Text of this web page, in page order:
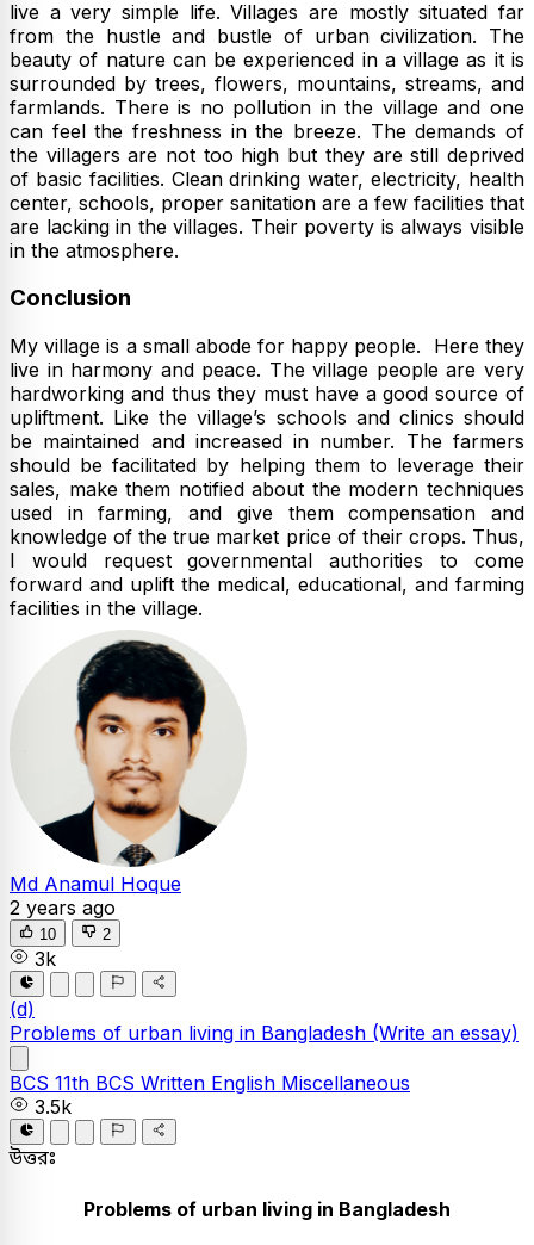
live a very simple life. Villages are mostly situated far
from the hustle and bustle of urban civilization. The
beauty of nature can be experienced in a village as it is
surrounded by trees, flowers, mountains, streams, and
farmlands. There is no pollution in the village and one
can feel the freshness in the breeze. The demands of
the villagers are not too high but they are still deprived
of basic facilities. Clean drinking water, electricity, health
center, schools, proper sanitation are a few facilities that
are lacking in the villages. Their poverty is always visible
in the atmosphere.
Conclusion
My village is a small abode for happy people. Here they
live in harmony and peace. The village people are very
hardworking and thus they must have a good source of
upliftment. Like the village’s schools and clinics should
be maintained and increased in number. The farmers
should be facilitated by helping them to leverage their
sales, make them notified about the modern techniques
used in farming, and give them compensation and
knowledge of the true market price of their crops. Thus,
I would request governmental authorities to come
forward and uplift the medical, educational, and farming
facilities in the village.
Md Anamul Hoque
2 years ago
10 2
3k
(d)
Problems of urban living in Bangladesh (Write an essay)
BCS 11th BCS Written English Miscellaneous
3.5k
উত্তরঃ
Problems of urban living in Bangladesh